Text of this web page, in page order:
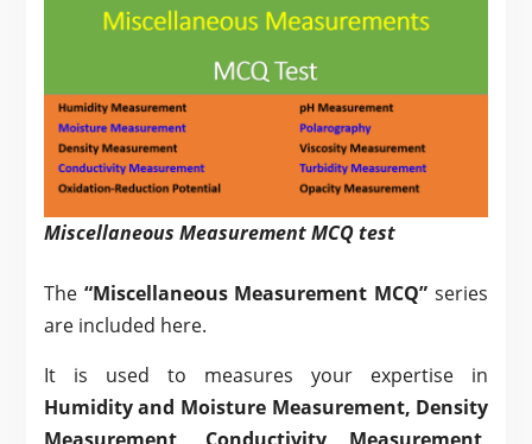
Miscellaneous Measurement MCQ test
The“Miscellaneous Measurement MCQ”series
are included here.
It is used to measures your expertise in
Humidity and Moisture Measurement, Density
Measurement, Conductivity Measurement,